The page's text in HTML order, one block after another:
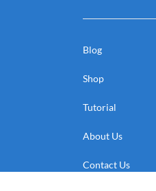
Blog
Shop
Tutorial
About Us
Contact Us